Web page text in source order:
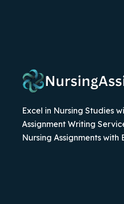
Excel in Nursing Studies
Assignment Writing
Nursing Assignments with